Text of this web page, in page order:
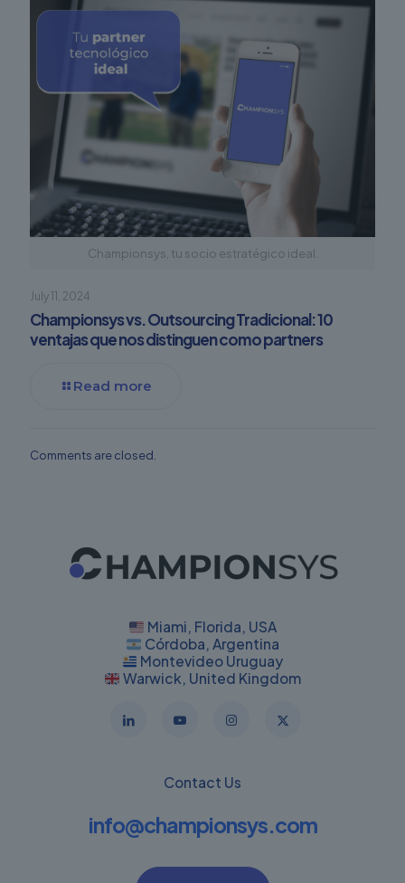
Championsys, tu socio estratégico ideal.
July 11, 2024
Championsys vs. Outsourcing Tradicional: 10
ventajas que nos distinguen como partners
Read more
Comments are closed.
Miami, Florida, USA
Córdoba, Argentina
Montevideo Uruguay
Warwick, United Kingdom
Contact Us
info@championsys.com